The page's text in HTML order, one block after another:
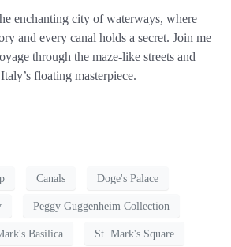
enchanting city of waterways, where
and every canal holds a secret. Join me
through the maze-like streets and
floating masterpiece.
Canals Doge's Palace
Peggy Guggenheim Collection
Basilica St. Mark's Square